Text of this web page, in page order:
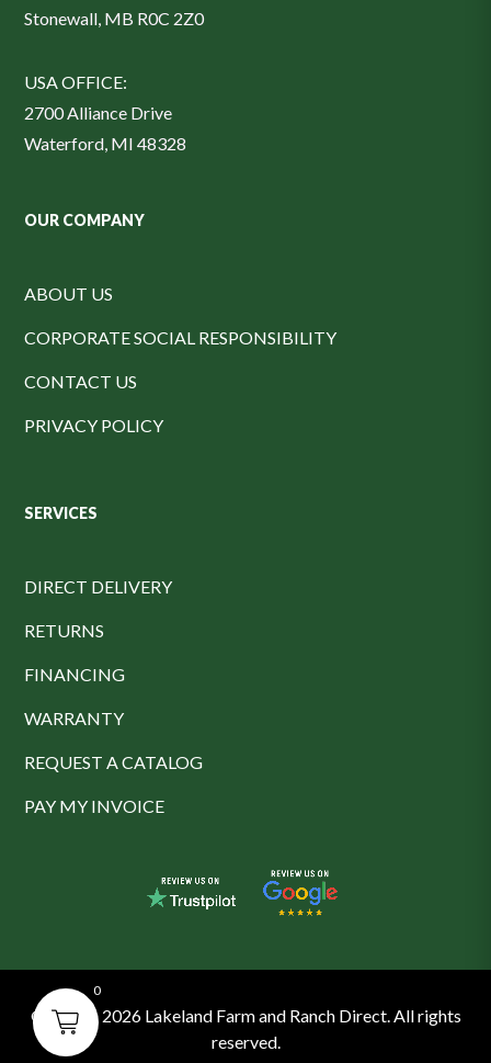
Stonewall, MB R0C 2Z0
USA OFFICE:
2700 Alliance Drive
Waterford, MI 48328
OUR COMPANY
ABOUT US
CORPORATE SOCIAL RESPONSIBILITY
CONTACT US
PRIVACY POLICY
SERVICES
DIRECT DELIVERY
RETURNS
FINANCING
WARRANTY
REQUEST A CATALOG
PAY MY INVOICE
© 2016 - 2026 Lakeland Farm and Ranch Direct. All rights
reserved.
0